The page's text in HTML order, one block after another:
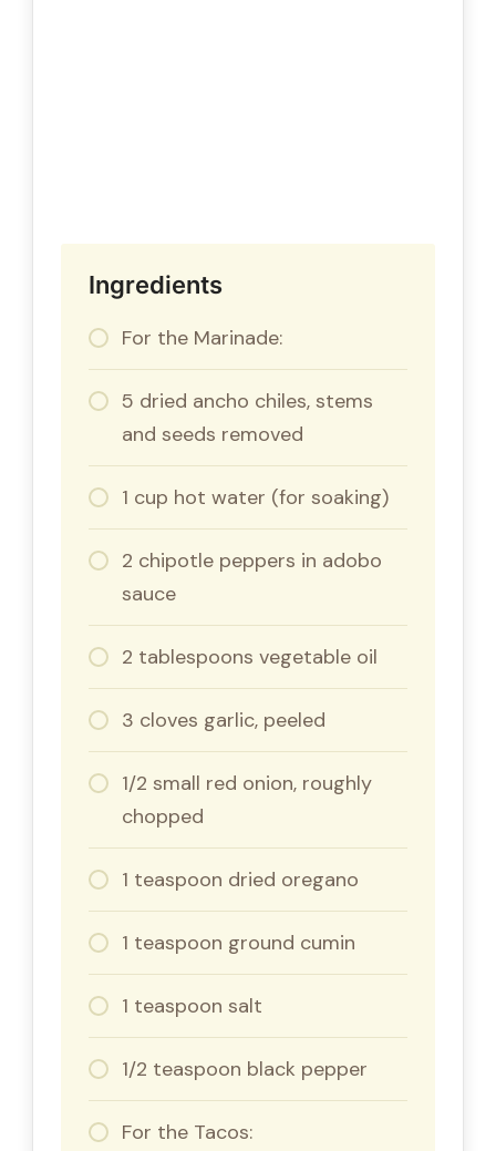
Ingredients
For the Marinade:
5 dried ancho chiles, stems
and seeds removed
1 cup hot water (for soaking)
2 chipotle peppers in adobo
sauce
2 tablespoons vegetable oil
3 cloves garlic, peeled
1/2 small red onion, roughly
chopped
1 teaspoon dried oregano
1 teaspoon ground cumin
1 teaspoon salt
1/2 teaspoon black pepper
For the Tacos: